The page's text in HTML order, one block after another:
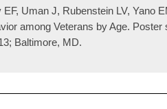
Uman J, Rubenstein LV, Yano
among Veterans by Age.
Baltimore, MD.